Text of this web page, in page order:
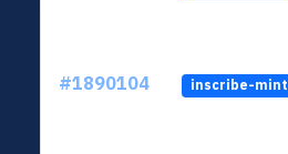
#1890104 inscribe-mint